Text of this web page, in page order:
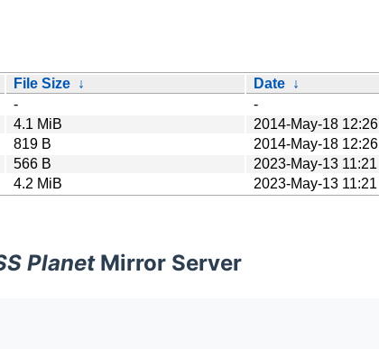
File Size ↓ Date ↓
-
-
4.1 MiB
2014-May-18 12:26
819 B
2014-May-18 12:26
566 B
2023-May-13 11:21
4.2 MiB 2023-May-13 11:21
PlanetMirror Server